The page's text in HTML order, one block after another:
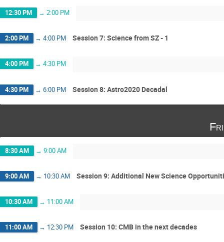
12:30 PM → 2:00 PM
2:00 PM → 4:00 PM Session 7: Science from SZ - 1
4:00 PM → 4:30 PM
4:30 PM → 6:00 PM Session 8: Astro2020 Decadal
8:30 AM → 9:00 AM
9:00 AM → 10:30 AM Session 9: Additional New Science
10:30 AM → 11:00 AM
11:00 AM → 12:30 PM Session 10: CMB in the next decades